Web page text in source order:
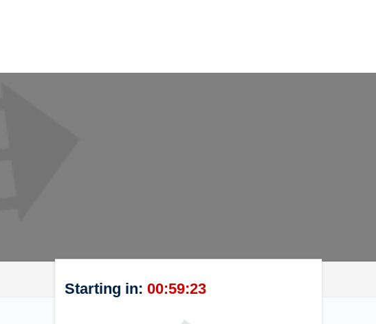
Starting in:00:59:23